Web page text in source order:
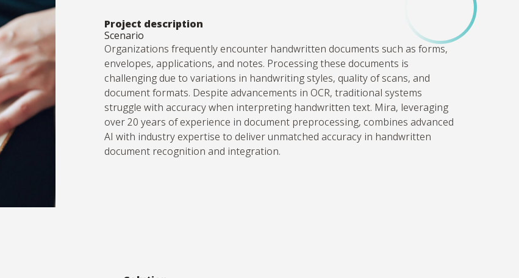
Digital Mailroom
Outsource the processing of your
incoming post.
Project description
Scenario
Organizations frequently encounter handwritten documents such as forms,
envelopes, applications, and notes. Processing these documents is
challenging due to variations in handwriting styles, quality of scans, and
document formats. Despite advancements in OCR, traditional systems
struggle with accuracy when interpreting handwritten text. Mira, leveraging
over 20 years of experience in document preprocessing, combines advanced
AI with industry expertise to deliver unmatched accuracy in handwritten
document recognition and integration.